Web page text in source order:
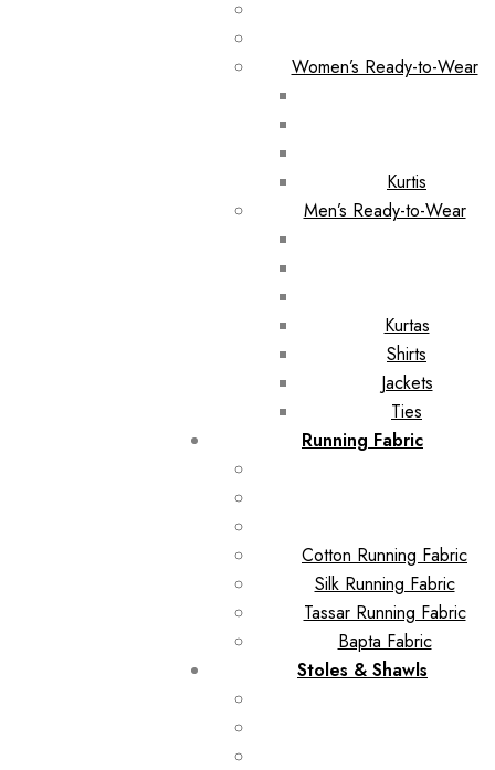
Women’s Ready-to-Wear
Kurtis
Men’s Ready-to-Wear
Kurtas
Shirts
Jackets
Ties
Running Fabric
Cotton Running Fabric
Silk Running Fabric
Tassar Running Fabric
Bapta Fabric
Stoles & Shawls